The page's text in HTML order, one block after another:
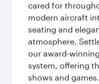
cared for
modern aircraft
seating and
atmosphere.
our award-
system, offering
shows and